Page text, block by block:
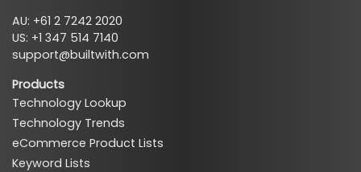
AU: +61 2 7242 2020
US: +1 347 514 7140
support@builtwith.com
Products
Technology Lookup
Technology Trends
eCommerce Product Lists
Keyword Lists